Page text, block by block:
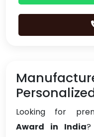
Looking for
Award in India?